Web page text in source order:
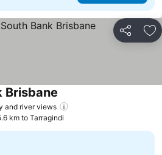
Share
and river views
Brisbane See prices
km to Tarragindi